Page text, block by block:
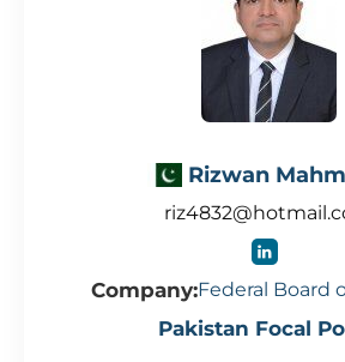
Rizwan
Company:Federal Board
Pakistan Focal